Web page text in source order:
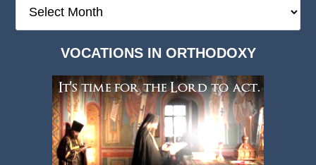
Deep
VOCATIONS IN ORTHODOXY